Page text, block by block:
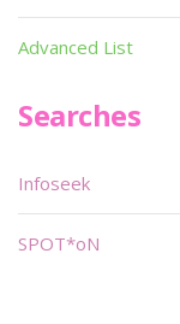
Advanced List
Searches
Infoseek
SPOT*oN